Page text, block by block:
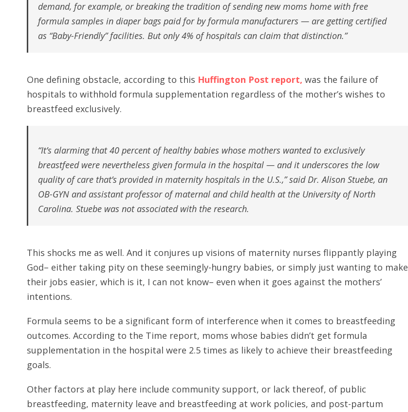
demand, for example, or breaking the tradition of sending new moms home with free
formula samples in diaper bags paid for by formula manufacturers — are getting certified
as “Baby-Friendly” facilities. But only 4% of hospitals can claim that distinction.”
One defining obstacle, according to this Huffington Post report, was the failure of
hospitals to withhold formula supplementation regardless of the mother’s wishes to
breastfeed exclusively.
“It’s alarming that 40 percent of healthy babies whose mothers wanted to exclusively
breastfeed were nevertheless given formula in the hospital — and it underscores the low
quality of care that’s provided in maternity hospitals in the U.S.,” said Dr. Alison Stuebe, an
OB-GYN and assistant professor of maternal and child health at the University of North
Carolina. Stuebe was not associated with the research.
This shocks me as well. And it conjures up visions of maternity nurses flippantly playing
God– either taking pity on these seemingly-hungry babies, or simply just wanting to make
their jobs easier, which is it, I can not know– even when it goes against the mothers’
intentions.
Formula seems to be a significant form of interference when it comes to breastfeeding
outcomes. According to the Time report, moms whose babies didn’t get formula
supplementation in the hospital were 2.5 times as likely to achieve their breastfeeding
goals.
Other factors at play here include community support, or lack thereof, of public
breastfeeding, maternity leave and breastfeeding at work policies, and post-partum